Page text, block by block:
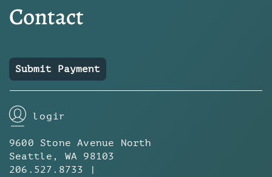
Contact
Submit Payment
login
9600 Stone Avenue North
Seattle, WA 98103
206.527.8733 |